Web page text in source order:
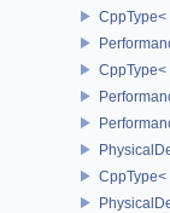
CppType<
CppType<